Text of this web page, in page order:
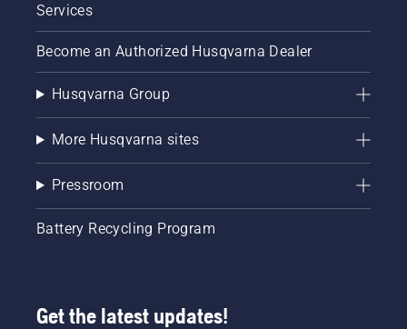
Services
Become an Authorized Husqvarna Dealer
Husqvarna Group
More Husqvarna sites
Pressroom
Battery Recycling Program
Get the latest updates!